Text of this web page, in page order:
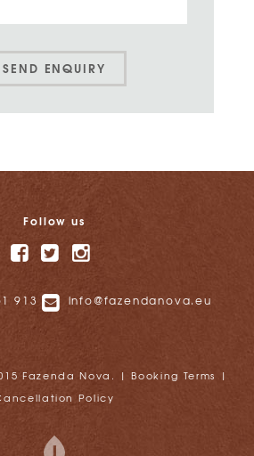
SEND ENQUIRY
Follow us
913 info@fazendanova.eu
Fazenda Nova. |Booking Terms
|
Policy